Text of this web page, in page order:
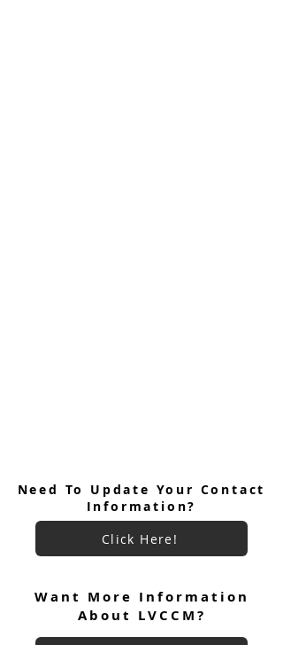
Need To Update Your Contact
Information?
Click Here!
Want More Information
About LVCCM?